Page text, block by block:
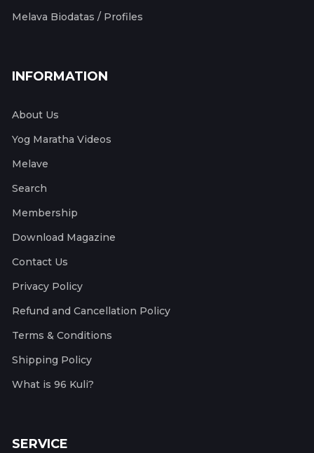
Melava Biodatas / Profiles
INFORMATION
About Us
Yog Maratha Videos
Melave
Search
Membership
Download Magazine
Contact Us
Privacy Policy
Refund and Cancellation Policy
Terms & Conditions
Shipping Policy
What is 96 Kuli?
SERVICE